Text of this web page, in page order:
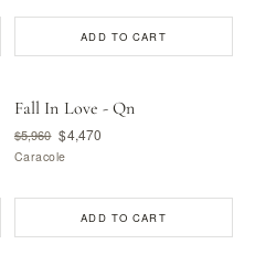
ADD TO CART
Fall In Love - Qn
$5,960 $4,470
Caracole
ADD TO CART